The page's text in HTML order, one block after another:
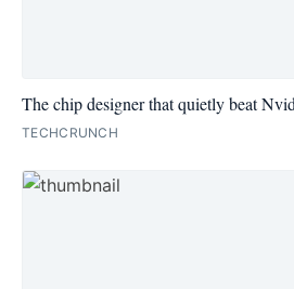
The chip designer that quietly beat
TECHCRUNCH